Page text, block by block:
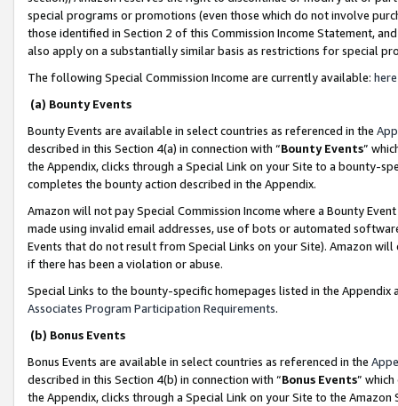
special programs or promotions (even those which do not involve
those identified in Section 2 of this Commission Income Statement,
also apply on a substantially similar basis as restrictions for special
The following Special Commission Income are currently available: here
(a) Bounty Events
Bounty Events are available in select countries as referenced in the
described in this Section 4(a) in connection with “Bounty Events”
the Appendix, clicks through a Special Link on your Site to a bounty-
completes the bounty action described in the Appendix.
Amazon will not pay Special Commission Income where a Bounty
made using invalid email addresses, use of bots or automated
Events that do not result from Special Links on your Site). Amazon
if there has been a violation or abuse.
Special Links to the bounty-specific homepages listed in the
Associates Program Participation Requirements.
(b) Bonus Events
Bonus Events are available in select countries as referenced in the
described in this Section 4(b) in connection with “Bonus Events”
the Appendix, clicks through a Special Link on your Site to the